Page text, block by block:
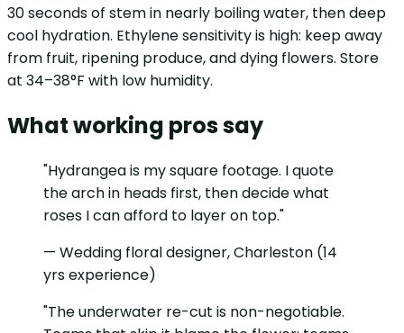
30 seconds of stem in nearly boiling water, then deep
cool hydration. Ethylene sensitivity is high: keep away
from fruit, ripening produce, and dying flowers. Store
at 34–38°F with low humidity.
What working pros say
"Hydrangea is my square footage. I quote
the arch in heads first, then decide what
roses I can afford to layer on top."
— Wedding floral designer, Charleston (14
yrs experience)
"The underwater re-cut is non-negotiable.